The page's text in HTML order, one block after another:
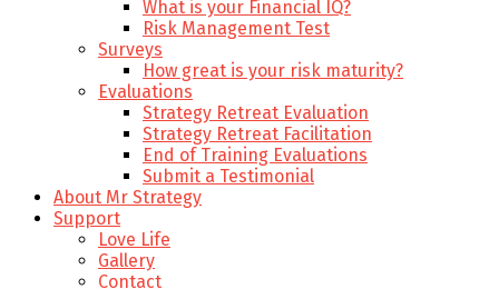
What is your Financial IQ?
Risk Management Test
Surveys
How great is your risk maturity?
Evaluations
Strategy Retreat Evaluation
Strategy Retreat Facilitation
End of Training Evaluations
Submit a Testimonial
About Mr Strategy
Support
Love Life
Gallery
Contact